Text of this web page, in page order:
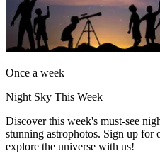
Once a week
Night Sky This Week
Discover this week's must-see
stunning astrophotos. Sign up for
explore the universe with us!